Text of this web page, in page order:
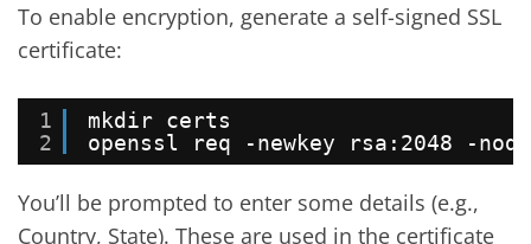
To enable encryption, generate a self-signed SSL
certificate:
1
2
mkdir certs
openssl req -newkey rsa:2048 -
You’ll be prompted to enter some details (e.g.,
Country, State). These are used in the certificate